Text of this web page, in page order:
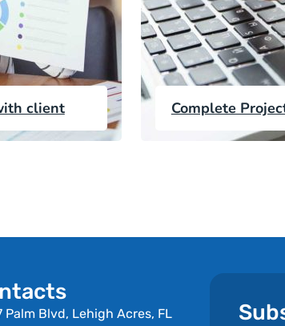
client Complete
Palm Blvd, Lehigh Acres, FL